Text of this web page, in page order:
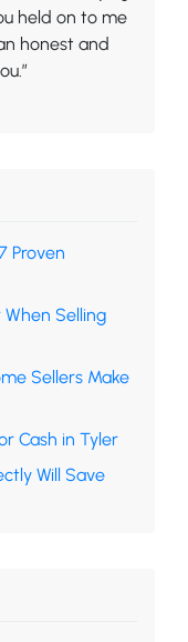
held on to me
honest and
Proven
When Selling
Sellers Make
Cash in Tyler
Will Save